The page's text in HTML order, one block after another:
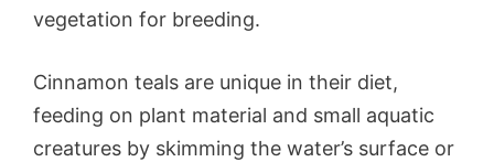
vegetation for breeding.
Cinnamon teals are unique in their diet,
feeding on plant material and small aquatic
creatures by skimming the water’s surface or